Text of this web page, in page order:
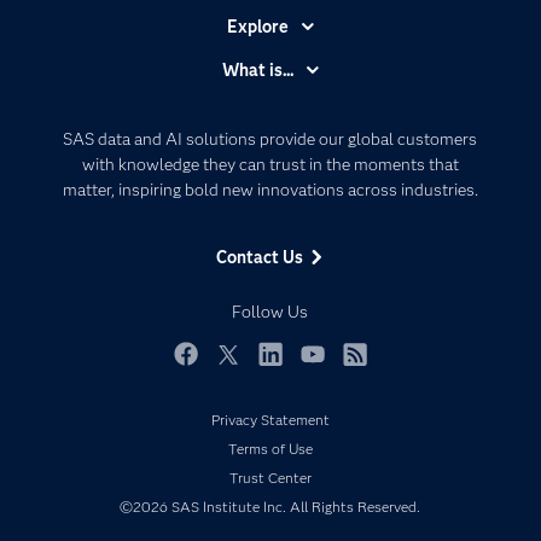
SAS data and AI solutions provide our global customers
with knowledge they can trust in the moments that
matter, inspiring bold new innovations across industries.
Contact Us
Follow Us
Explore
Communities
Company
Developers
Documentation
Events
My SAS
Newsroom
Products
What is...
Artificial Intelligence
Data Management
Privacy Statement
Terms of Use
Trust Center
©2026 SAS Institute Inc. All Rights Reserved.